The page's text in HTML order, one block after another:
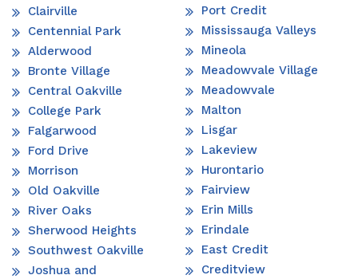
Clairville
Centennial Park
Alderwood
Bronte Village
Central Oakville
College Park
Falgarwood
Ford Drive
Morrison
Old Oakville
River Oaks
Sherwood Heights
Southwest Oakville
Joshua and
Port Credit
Mississauga Valleys
Mineola
Meadowvale Village
Meadowvale
Malton
Lisgar
Lakeview
Hurontario
Fairview
Erin Mills
Erindale
East Credit
Creditview